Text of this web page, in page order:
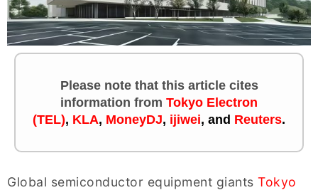
Please note that this article cites
information from Tokyo Electron
(TEL), KLA, MoneyDJ, ijiwei, and Reuters.
Global semiconductor equipment giants Tokyo